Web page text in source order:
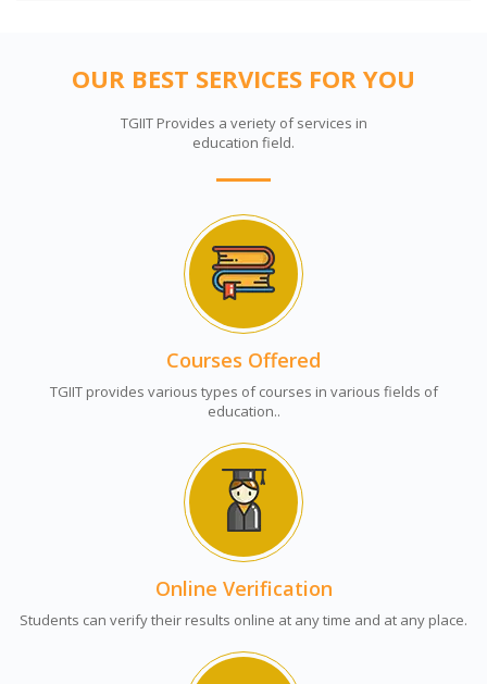
OUR BEST SERVICES FOR YOU
TGIIT Provides a veriety of services in
education field.
Courses Offered
TGIIT provides various types of courses in various fields of
education..
Online Verification
Students can verify their results online at any time and at any place.